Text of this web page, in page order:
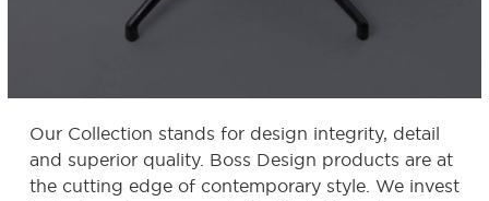
Our Collection stands for design integrity, detail
and superior quality. Boss Design products are at
the cutting edge of contemporary style. We invest